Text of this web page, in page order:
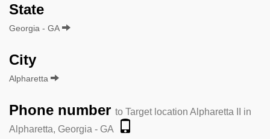
State
Georgia - GA
City
Alpharetta
Phone number to Target location Alpharetta II in
Alpharetta, Georgia - GA